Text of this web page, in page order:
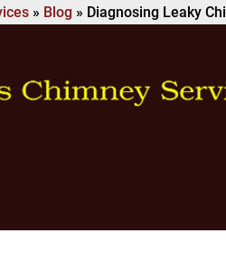
» Blog » Diagnosing Leaky